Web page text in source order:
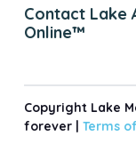
Contact Lake
Online™
Copyright Lake
forever | Terms